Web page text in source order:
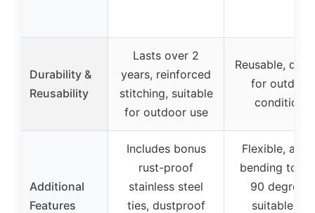
Durability &
Reusability
Lasts over 2
years, reinforced
stitching, suitable
for outdoor use
Reusable,
for outdoor
conditions
Additional
Features
Includes bonus
rust-proof
stainless steel
ties, dustproof
Flexible,
bending to
90 degrees,
suitable for